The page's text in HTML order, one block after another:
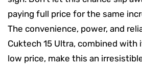
paying full price for the same
The convenience, power, and
Cuktech 15 Ultra, combined
low price, make this an